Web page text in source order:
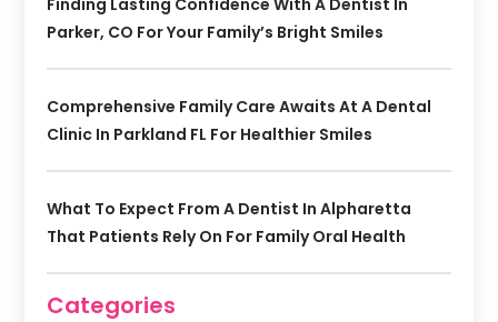
Parker, CO For Your Family’s Bright Smiles
Comprehensive Family Care Awaits At A Dental
Clinic In Parkland FL For Healthier Smiles
What To Expect From A Dentist In Alpharetta
That Patients Rely On For Family Oral Health
Categories